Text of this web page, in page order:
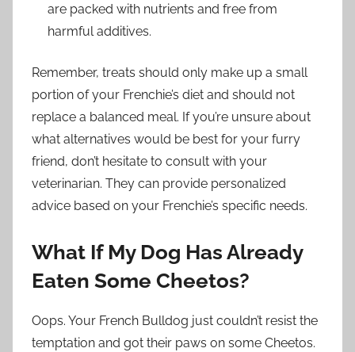
are packed with nutrients and free from
harmful additives.
Remember, treats should only make up a small
portion of your Frenchie’s diet and should not
replace a balanced meal. If you’re unsure about
what alternatives would be best for your furry
friend, don’t hesitate to consult with your
veterinarian. They can provide personalized
advice based on your Frenchie’s specific needs.
What If My Dog Has Already
Eaten Some Cheetos?
Oops. Your French Bulldog just couldn’t resist the
temptation and got their paws on some Cheetos.